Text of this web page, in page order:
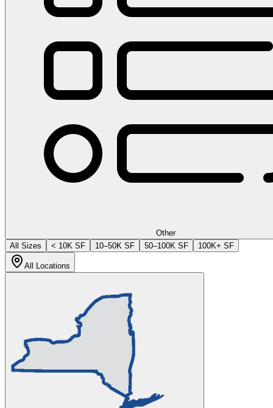
Other
All Sizes
< 10K SF 10–50K SF 50–100K SF 100K+ SF
All Locations